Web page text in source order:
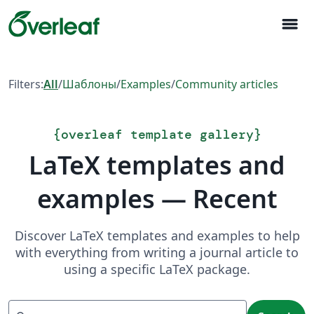
menu
Filters:All/Шаблоны/Examples/Community articles
{overleaf template gallery}
LaTeX templates and
examples — Recent
Discover LaTeX templates and examples to help
with everything from writing a journal article to
using a specific LaTeX package.